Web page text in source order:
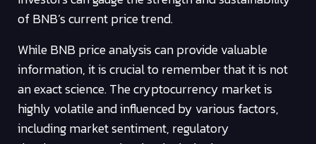
of BNB’s current price trend.
While BNB price analysis can provide valuable
information, it is crucial to remember that it is not
an exact science. The cryptocurrency market is
highly volatile and influenced by various factors,
including market sentiment, regulatory